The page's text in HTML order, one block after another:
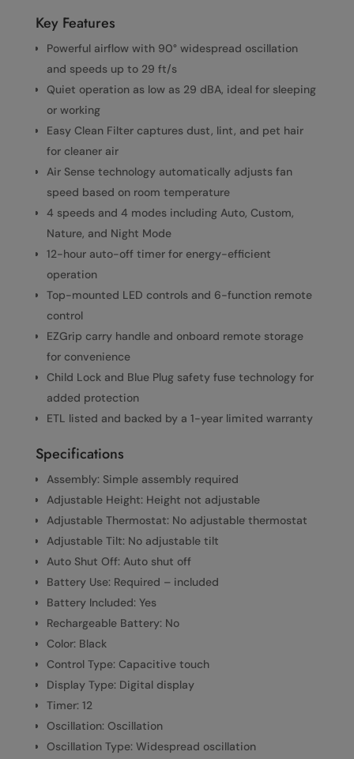
Key Features
Powerful airflow with 90° widespread oscillation
and speeds up to 29 ft/s
Quiet operation as low as 29 dBA, ideal for sleeping
or working
Easy Clean Filter captures dust, lint, and pet hair
for cleaner air
Air Sense technology automatically adjusts fan
speed based on room temperature
4 speeds and 4 modes including Auto, Custom,
Nature, and Night Mode
12-hour auto-off timer for energy-efficient
operation
Top-mounted LED controls and 6-function remote
control
EZGrip carry handle and onboard remote storage
for convenience
Child Lock and Blue Plug safety fuse technology for
added protection
ETL listed and backed by a 1-year limited warranty
Specifications
Assembly: Simple assembly required
Adjustable Height: Height not adjustable
Adjustable Thermostat: No adjustable thermostat
Adjustable Tilt: No adjustable tilt
Auto Shut Off: Auto shut off
Battery Use: Required – included
Battery Included: Yes
Rechargeable Battery: No
Color: Black
Control Type: Capacitive touch
Display Type: Digital display
Timer: 12
Oscillation: Oscillation
Oscillation Type: Widespread oscillation